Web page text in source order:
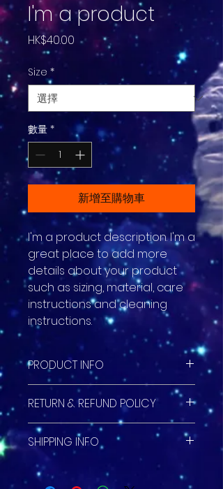
I'm a product
HK$40.00 價
Size *
數量 *
新增至購物車
I'm a product description. I'm a
great place to add more
details about your product
such as sizing, material, care
instructions and cleaning
instructions.
PRODUCT INFO
I'm a product detail. I'm a great
place to add more information
about your product such as
sizing, material, care and
cleaning instructions. This is also
a great space to write what
makes this product special and
RETURN & REFUND POLICY
I’m a Return and Refund policy.
I’m a great place to let your
customers know what to do in
case they are dissatisfied with
SHIPPING INFO
I'm a shipping policy. I'm a great
place to add more information